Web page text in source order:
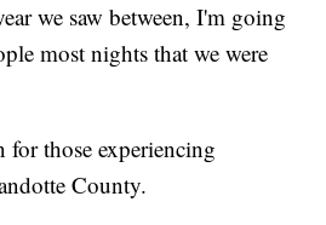
we saw between, I'm going
most nights that we were
for those experiencing
County.